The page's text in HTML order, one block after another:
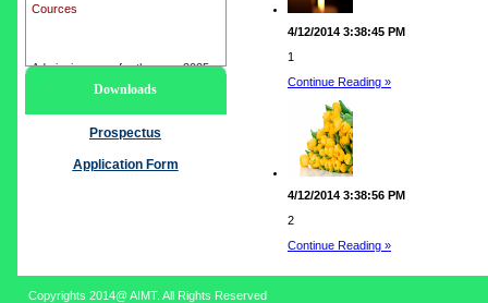
Admission open for the year 2025
MBA, EMBA, MCA, B.E, M.E,
Cources
Downloads
Prospectus
Application Form
4/12/2014 3:38:45 PM
1
Continue Reading »
4/12/2014 3:38:56 PM
2
Continue Reading »
Copyrights 2014@ AIMT. All Rights Reserved